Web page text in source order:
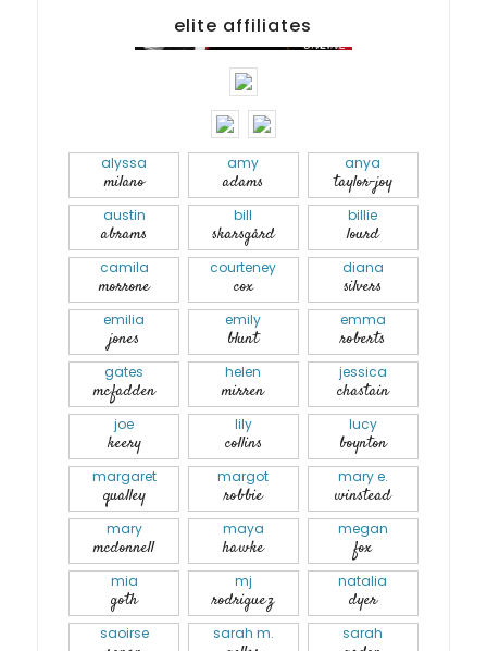
elite affiliates
alyssa
milano
amy
adams
anya
taylor-joy
austin
abrams
bill
skarsgård
billie
lourd
camila
morrone
courteney
cox
diana
silvers
emilia
jones
emily
blunt
emma
roberts
gates
mcfadden
helen
mirren
jessica
chastain
joe
keery
lily
collins
lucy
boynton
margaret
qualley
margot
robbie
mary e.
winstead
mary
mcdonnell
maya
hawke
megan
fox
mia
goth
mj
rodriguez
natalia
dyer
saoirse sarah m. sarah